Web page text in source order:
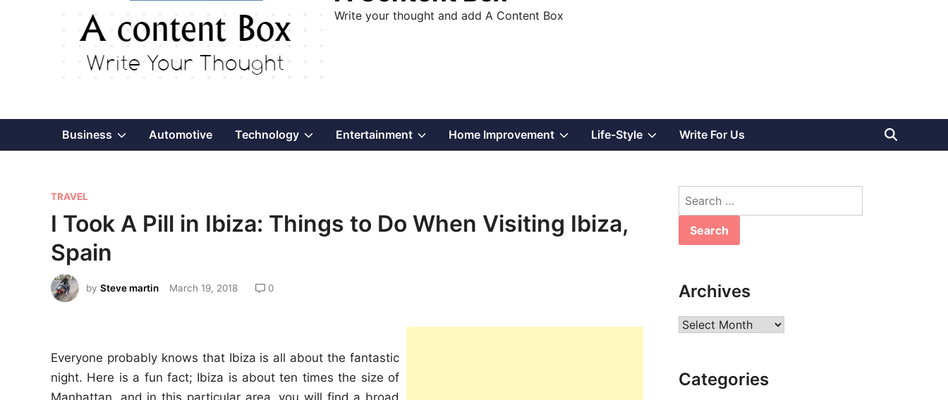
Write your thought and add A Content Box
Business ShowAutomotive Technology ShowEntertainment ShowHome Improvement ShowLife-Style Show
menu
Write For Us
P
o
s
t
e
d
TRAVEL
I Took A Pill in Ibiza: Things to Do When Visiting Ibiza,
Spain
by Steve martin March 19, 2018 0
Everyone probably knows that Ibiza is all about the fantastic
night. Here is a fun fact; Ibiza is about ten times the size of
Manhattan, and in this particular area, you will find a broad
Search
Archives
Archives
Categories